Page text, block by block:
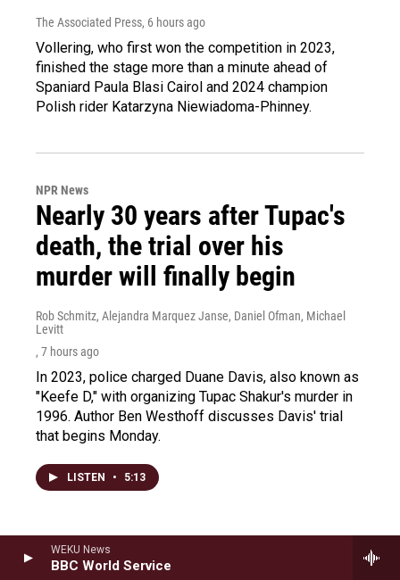
WEKU News
BBC World Service
The Associated Press, 6 hours ago
Vollering, who first won the competition in 2023,
finished the stage more than a minute ahead of
Spaniard Paula Blasi Cairol and 2024 champion
Polish rider Katarzyna Niewiadoma-Phinney.
NPR News
Nearly 30 years after Tupac's
death, the trial over his
murder will finally begin
Rob Schmitz, Alejandra Marquez Janse, Daniel Ofman, Michael
Levitt
, 7 hours ago
In 2023, police charged Duane Davis, also known as
"Keefe D," with organizing Tupac Shakur's murder in
1996. Author Ben Westhoff discusses Davis' trial
that begins Monday.
LISTEN • 5:13
Load More